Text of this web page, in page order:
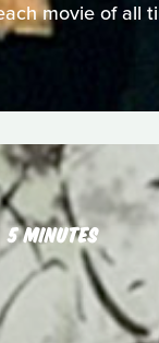
movie of all
5 MINUTES